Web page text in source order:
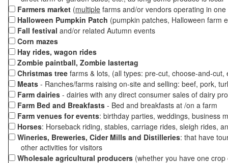
Farmers market (multiple farms and/or vendors operating in
Halloween Pumpkin Patch (pumpkin patches, Halloween farm
Fall festival and/or related Autumn events
Corn mazes
Hay rides, wagon rides
Zombie paintball, Zombie lastertag
Christmas tree farms & lots, (all types: pre-cut, choose-and-
Meats - Ranches/farms raising on-site and selling: beef, pork,
Farm dairies - dairies with any direct consumer sales of dairy
Farm Bed and Breakfasts - Bed and breakfasts at /on a farm
Farm venues for events: birthday parties, weddings, business
Horses: Horseback riding, stables, carriage rides, sleigh rides,
Wineries, Breweries, Cider Mills and Distilleries: that have
other activities for visitors
Wholesale agricultural producers (whether you have one